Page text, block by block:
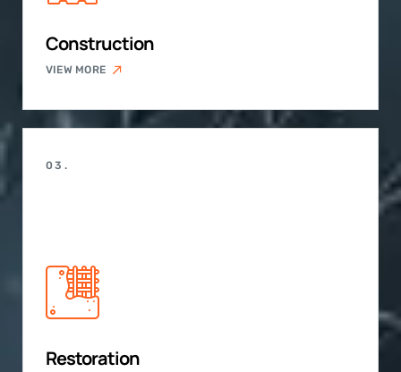
Construction
VIEW MORE
03.
Restoration